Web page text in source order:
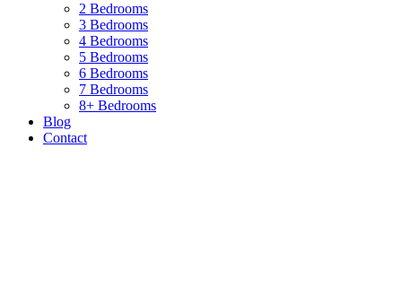
2 Bedrooms
3 Bedrooms
4 Bedrooms
5 Bedrooms
6 Bedrooms
7 Bedrooms
8+ Bedrooms
Blog
Contact